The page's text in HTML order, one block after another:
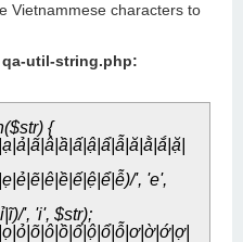
Vietnammese characters to
util-string.php:
{
', 'e',
', 'i', $str);